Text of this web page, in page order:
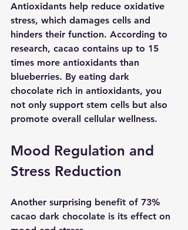
Antioxidants help reduce oxidative
stress, which damages cells and
hinders their function. According to
research, cacao contains up to 15
times more antioxidants than
blueberries. By eating dark
chocolate rich in antioxidants, you
not only support stem cells but also
promote overall cellular wellness.
Mood Regulation and
Stress Reduction
Another surprising benefit of 73%
cacao dark chocolate is its effect on